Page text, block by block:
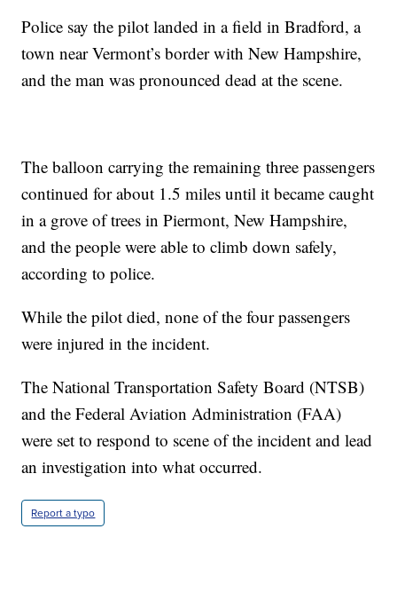
Police say the pilot landed in a field in Bradford, a
town near Vermont’s border with New Hampshire,
and the man was pronounced dead at the scene.
The balloon carrying the remaining three passengers
continued for about 1.5 miles until it became caught
in a grove of trees in Piermont, New Hampshire,
and the people were able to climb down safely,
according to police.
While the pilot died, none of the four passengers
were injured in the incident.
The National Transportation Safety Board (NTSB)
and the Federal Aviation Administration (FAA)
were set to respond to scene of the incident and lead
an investigation into what occurred.
Report a typo